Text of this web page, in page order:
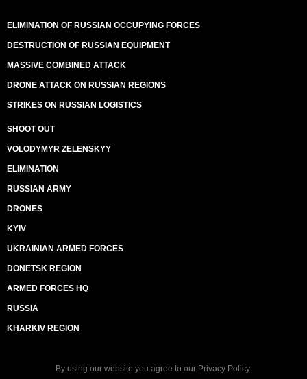
ELIMINATION OF RUSSIAN OCCUPYING FORCES
DESTRUCTION OF RUSSIAN EQUIPMENT
MASSIVE COMBINED ATTACK
DRONE ATTACK ON RUSSIAN REGIONS
STRIKES ON RUSSIAN LOGISTICS
SHOOT OUT
VOLODYMYR ZELENSKYY
ELIMINATION
RUSSIAN ARMY
DRONES
KYIV
UKRAINIAN ARMED FORCES
DONETSK REGION
ARMED FORCES HQ
RUSSIA
KHARKIV REGION
By using our website you agree to our Privacy Policy.